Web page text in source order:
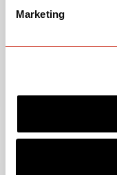
Marketing
105